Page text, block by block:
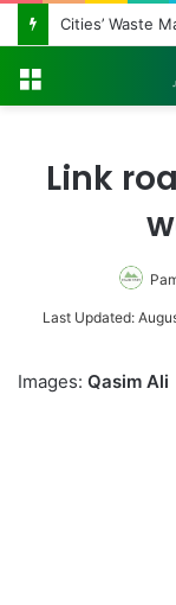
Link
Last Updated:
Images: Qasim Ali